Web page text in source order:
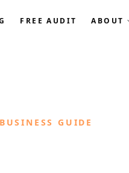
FREE AUDIT ABOUT
GUIDE